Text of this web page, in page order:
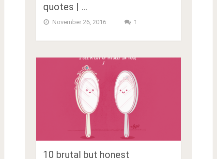
quotes | …
November 26, 2016 1
10 brutal but honest